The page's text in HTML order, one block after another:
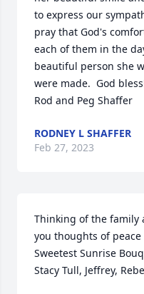
to express our
pray that God's
each of them in the
beautiful person she
were made.  God
Rod and Peg Shaffer
RODNEY L SHAFFER
Feb 27, 2023
Thinking of the family
you thoughts of
Sweetest Sunrise
Stacy Tull, Jeffrey,